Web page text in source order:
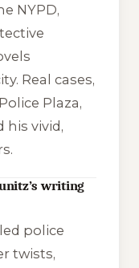
NYPD,
Real cases,
Plaza,
his vivid,
writing
police
twists,